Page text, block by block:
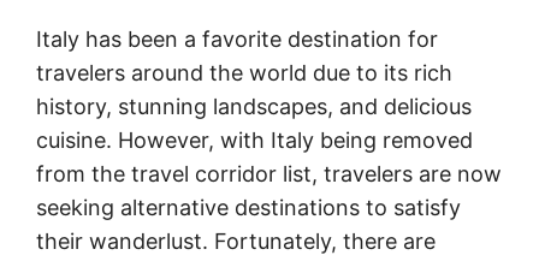
Italy has been a favorite destination for
travelers around the world due to its rich
history, stunning landscapes, and delicious
cuisine. However, with Italy being removed
from the travel corridor list, travelers are now
seeking alternative destinations to satisfy
their wanderlust. Fortunately, there are